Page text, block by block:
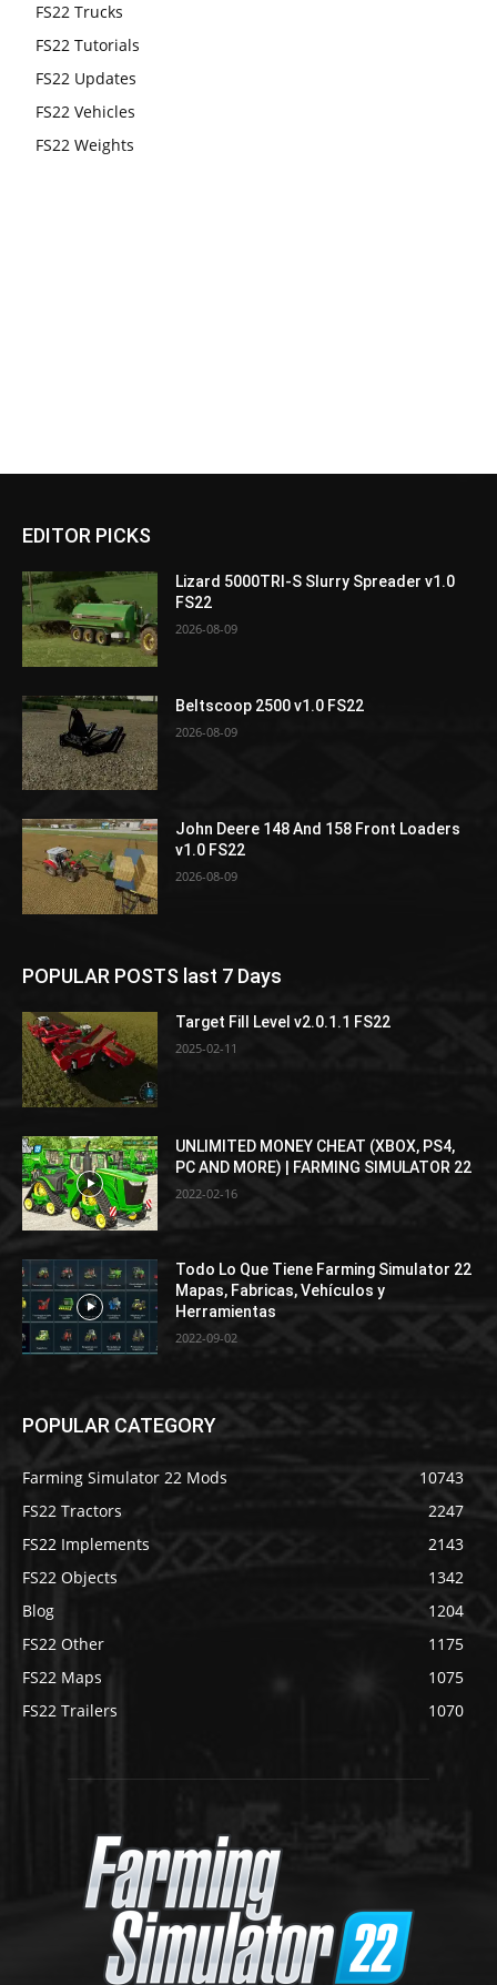
FS22 Trucks
FS22 Tutorials
FS22 Updates
FS22 Vehicles
FS22 Weights
EDITOR PICKS
Lizard 5000TRI-S Slurry Spreader v1.0
FS22
2026-08-09
Beltscoop 2500 v1.0 FS22
2026-08-09
John Deere 148 And 158 Front Loaders
v1.0 FS22
2026-08-09
POPULAR POSTS last 7 Days
Target Fill Level v2.0.1.1 FS22
2025-02-11
UNLIMITED MONEY CHEAT (XBOX, PS4,
PC AND MORE) | FARMING SIMULATOR 22
2022-02-16
Todo Lo Que Tiene Farming Simulator 22
Mapas, Fabricas, Vehículos y
Herramientas
2022-09-02
POPULAR CATEGORY
Farming Simulator 22 Mods
10743
FS22 Tractors
2247
FS22 Implements
2143
FS22 Objects
1342
Blog
1204
FS22 Other
1175
FS22 Maps
1075
FS22 Trailers
1070